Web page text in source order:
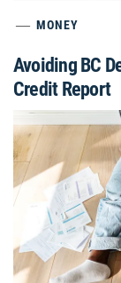
MONEY
Avoiding BC
Credit Report